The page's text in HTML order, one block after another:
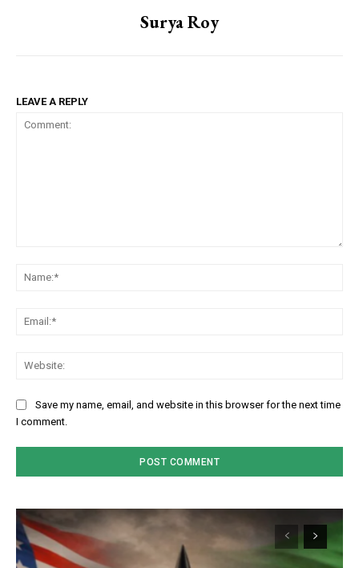
Surya Roy
LEAVE A REPLY
Save my name, email, and website in this browser for the next time
I comment.